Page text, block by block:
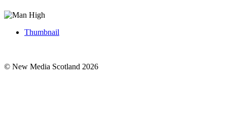
Thumbnail
© New Media Scotland 2026